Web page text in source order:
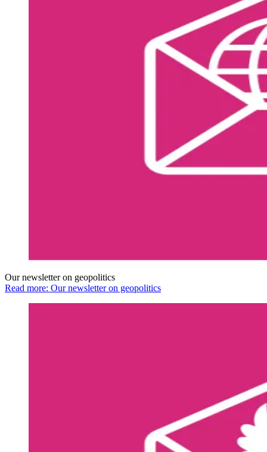
Our newsletter on geopolitics
Read more: Our newsletter on geopolitics